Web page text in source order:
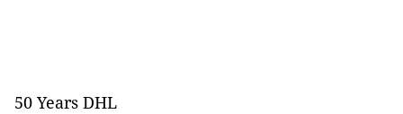
50 Years DHL